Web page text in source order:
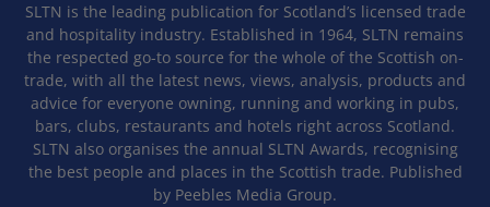
SLTN is the leading publication for Scotland’s licensed trade
and hospitality industry. Established in 1964, SLTN remains
the respected go-to source for the whole of the Scottish on-
trade, with all the latest news, views, analysis, products and
advice for everyone owning, running and working in pubs,
bars, clubs, restaurants and hotels right across Scotland.
SLTN also organises the annual SLTN Awards, recognising
the best people and places in the Scottish trade. Published
by Peebles Media Group.